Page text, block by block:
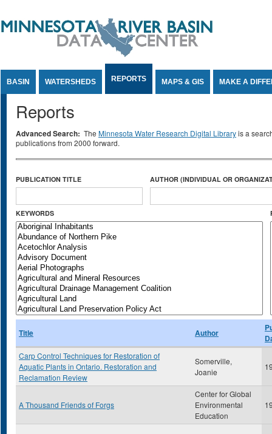
BASIN WATERSHEDS REPORTS MAPS & GIS MAKE A
Reports
Advanced Search: The Minnesota Water Research Digital Libraryis a
publications from 2000 forward.
PUBLICATION TITLE AUTHOR (INDIVIDUAL OR
KEYWORDS
Title Author
Carp Control Techniques for Restoration of
Aquatic Plants in Ontario. Restoration and
Reclamation Review
Somerville,
Joanie
A Thousand Friends of Forgs
Center for Global
Environmental
Education